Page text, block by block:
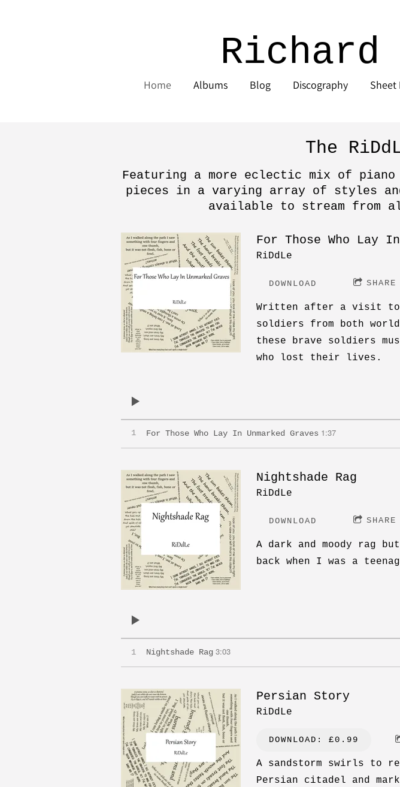
Richard
Home Albums Blog Discography Sheet
The
Featuring a more eclectic mix of
pieces in a varying array of styles
available to stream from
For Those Who Lay
RiDdLe
DOWNLOAD SHARE
Written after a visit to
soldiers from both
these brave soldiers
who lost their lives.
1 For Those Who Lay In Unmarked Graves 1:37
Nightshade Rag
RiDdLe
DOWNLOAD SHARE
A dark and moody rag
back when I was a
1 Nightshade Rag 3:03
Persian Story
RiDdLe
DOWNLOAD: £0.99
A sandstorm swirls to
Persian citadel and